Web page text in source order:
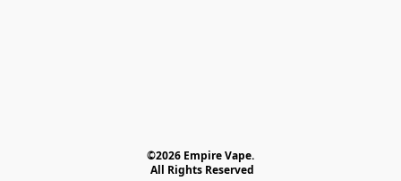
©2026 Empire Vape.
All Rights Reserved